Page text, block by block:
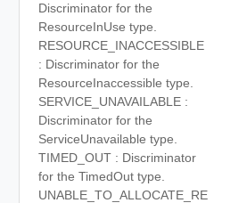
Discriminator for the
ResourceInUse type.
RESOURCE_INACCESSIBLE
: Discriminator for the
ResourceInaccessible type.
SERVICE_UNAVAILABLE :
Discriminator for the
ServiceUnavailable type.
TIMED_OUT : Discriminator
for the TimedOut type.
UNABLE_TO_ALLOCATE_RE